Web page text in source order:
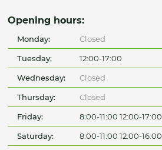
Opening hours:
Monday: Closed
Tuesday: 12:00-17:00
Wednesday: Closed
Thursday: Closed
Friday: 8:00-11:00 12:00-17:00
Saturday: 8:00-11:00 12:00-16:00